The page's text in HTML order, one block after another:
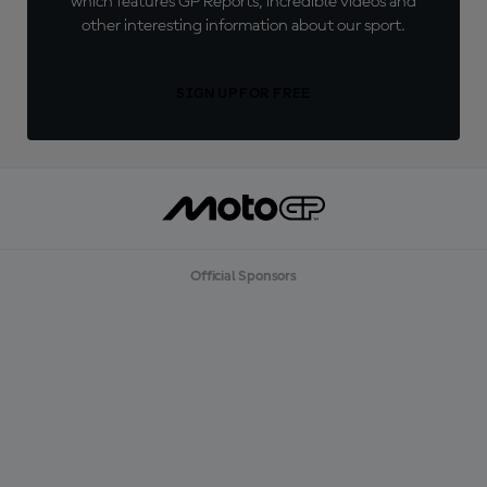
other interesting information about our sport.
Official Sponsors